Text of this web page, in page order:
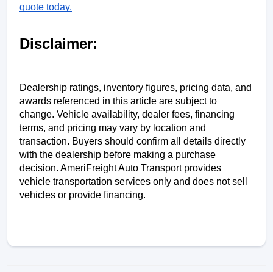
quote today.
Disclaimer:
Dealership ratings, inventory figures, pricing data, and
awards referenced in this article are subject to
change. Vehicle availability, dealer fees, financing
terms, and pricing may vary by location and
transaction. Buyers should confirm all details directly
with the dealership before making a purchase
decision. AmeriFreight Auto Transport provides
vehicle transportation services only and does not sell
vehicles or provide financing.